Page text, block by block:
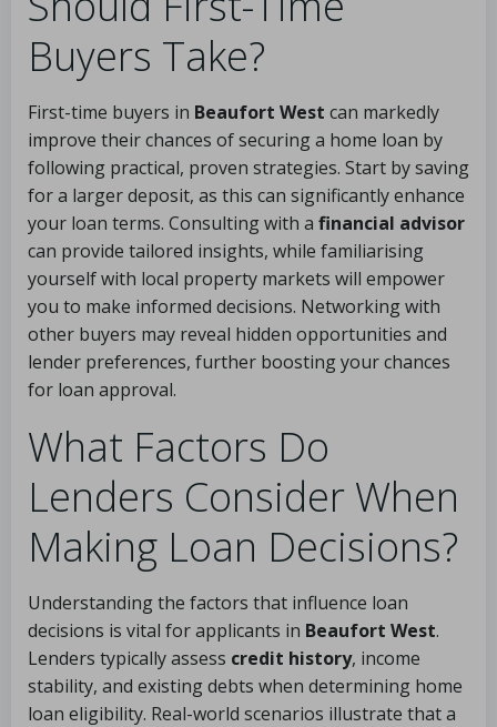
Buyers Take?
First-time buyers in Beaufort West can markedly
improve their chances of securing a home loan by
following practical, proven strategies. Start by saving
for a larger deposit, as this can significantly enhance
your loan terms. Consulting with a financial advisor
can provide tailored insights, while familiarising
yourself with local property markets will empower
you to make informed decisions. Networking with
other buyers may reveal hidden opportunities and
lender preferences, further boosting your chances
for loan approval.
What Factors Do
Lenders Consider When
Making Loan Decisions?
Understanding the factors that influence loan
decisions is vital for applicants in Beaufort West.
Lenders typically assess credit history, income
stability, and existing debts when determining home
loan eligibility. Real-world scenarios illustrate that a